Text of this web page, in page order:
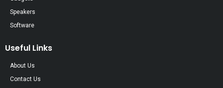
Speakers
Software
Useful Links
About Us
Contact Us